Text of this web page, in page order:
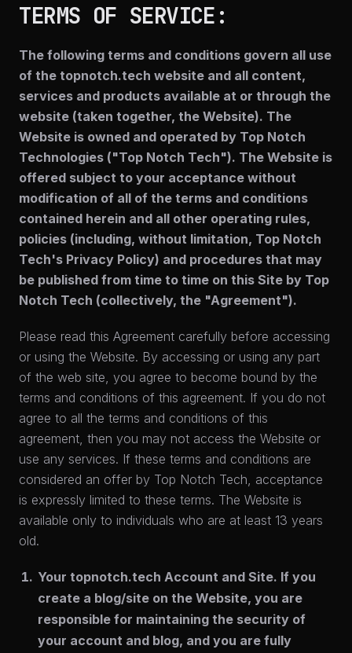
TERMS OF SERVICE:
The following terms and conditions govern all use
of the topnotch.tech website and all content,
services and products available at or through the
website (taken together, the Website). The
Website is owned and operated by Top Notch
Technologies ("Top Notch Tech"). The Website is
offered subject to your acceptance without
modification of all of the terms and conditions
contained herein and all other operating rules,
policies (including, without limitation, Top Notch
Tech's Privacy Policy) and procedures that may
be published from time to time on this Site by Top
Notch Tech (collectively, the "Agreement").
Please read this Agreement carefully before accessing
or using the Website. By accessing or using any part
of the web site, you agree to become bound by the
terms and conditions of this agreement. If you do not
agree to all the terms and conditions of this
agreement, then you may not access the Website or
use any services. If these terms and conditions are
considered an offer by Top Notch Tech, acceptance
is expressly limited to these terms. The Website is
available only to individuals who are at least 13 years
old.
Your topnotch.tech Account and Site. If you
create a blog/site on the Website, you are
responsible for maintaining the security of
your account and blog, and you are fully